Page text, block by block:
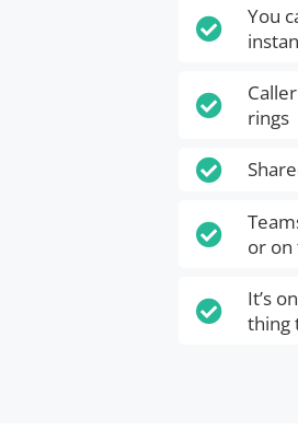

You

rings


or on

It’s
thing